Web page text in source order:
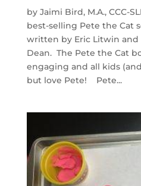
by Jaimi Bird, M.A., CCC-
best-selling Pete the Cat
written by Eric Litwin and
Dean. The Pete the Cat
engaging and all kids
but love Pete! Pete...